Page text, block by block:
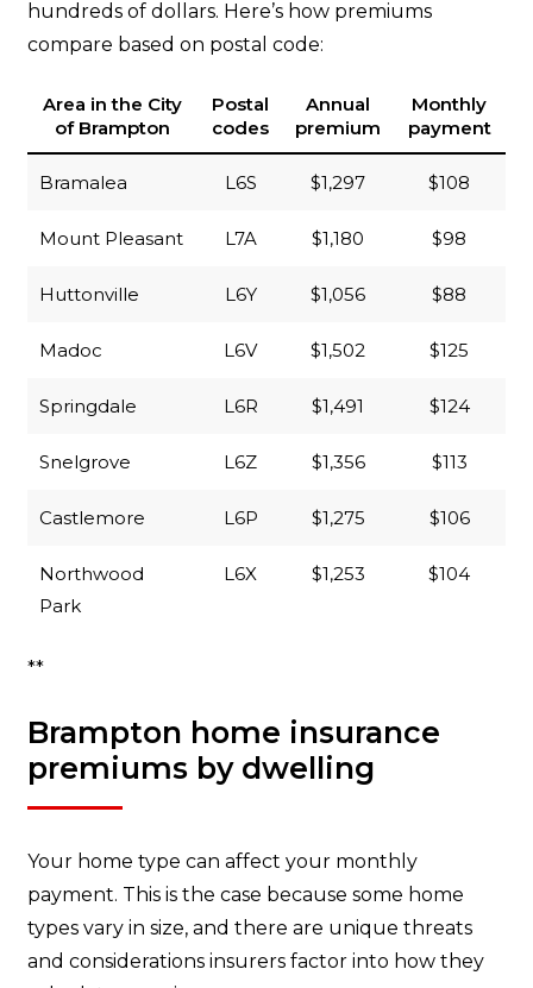
hundreds of dollars. Here’s how premiums
compare based on postal code:
Area in the City
of Brampton
Postal
codes
Annual
premium
Monthly
payment
Bramalea L6S $1,297 $108
Mount Pleasant L7A $1,180 $98
Huttonville L6Y $1,056 $88
Madoc L6V $1,502 $125
Springdale L6R $1,491 $124
Snelgrove L6Z $1,356 $113
Castlemore L6P $1,275 $106
Northwood
Park
L6X $1,253 $104
**
Brampton home insurance
premiums by dwelling
Your home type can affect your monthly
payment. This is the case because some home
types vary in size, and there are unique threats
and considerations insurers factor into how they